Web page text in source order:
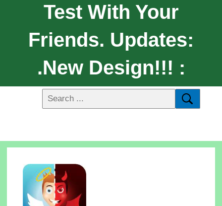
Test With Your
Friends. Updates:
.New Design!!! :